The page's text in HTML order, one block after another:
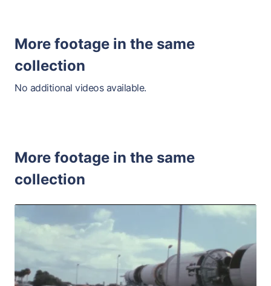
More footage in the same
collection
No additional videos available.
More footage in the same
collection
Merritt Island -
Share
View Details